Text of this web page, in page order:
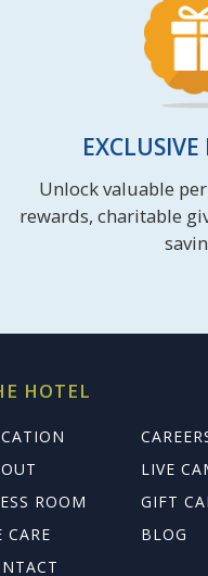
Unlock valuable
rewards, charitable
HOTEL
ROOM
CARE
LIVE
GIFT
BLOG